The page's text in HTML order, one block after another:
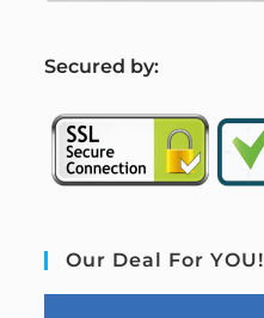
Secured by:
Our Deal For YOU!